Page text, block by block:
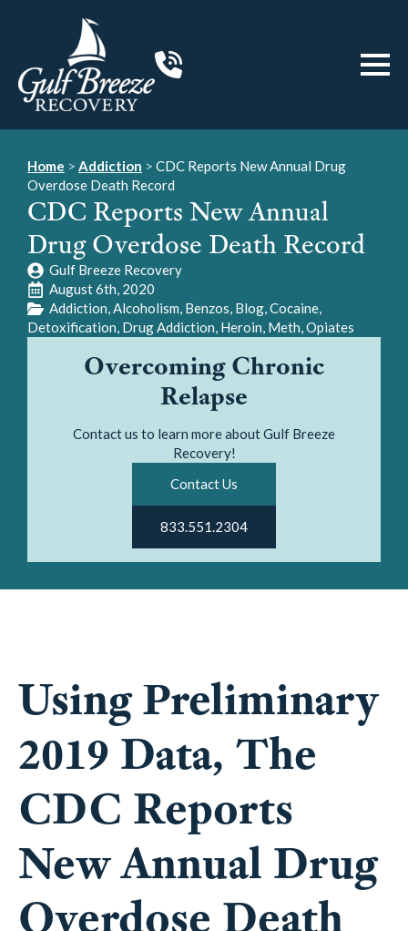
Overcoming Chronic
Relapse
Contact us to learn more about Gulf Breeze
Recovery!
Contact Us
833.551.2304
Home > Addiction > CDC Reports New Annual Drug
Overdose Death Record
CDC Reports New Annual
Drug Overdose Death Record
Gulf Breeze Recovery
August 6th, 2020
Addiction Alcoholism Benzos Blog Cocaine
Detoxification Drug Addiction Heroin Meth Opiates
Using Preliminary
2019 Data, The
CDC Reports
New Annual Drug
Overdose Death